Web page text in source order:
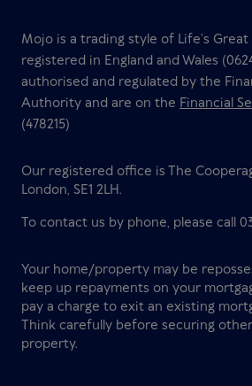
Mojo is a trading style of Life’s
registered in England and Wales
authorised and regulated by the
Authority and are on the Financial
(478215)
Our registered office is The
London, SE1 2LH.
To contact us by phone, please call
Your home/property may be
keep up repayments on your
pay a charge to exit an existing
Think carefully before securing
property.